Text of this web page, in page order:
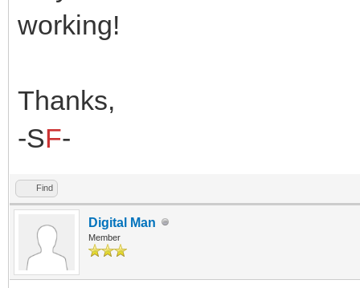
working!
Thanks,
-SF-
Find
Digital Man
Member